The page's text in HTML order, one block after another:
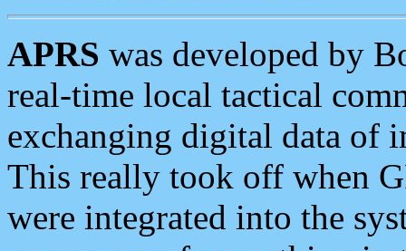
APRS was developed by
real-time local tactical
exchanging digital data of
This really took off when
were integrated into the